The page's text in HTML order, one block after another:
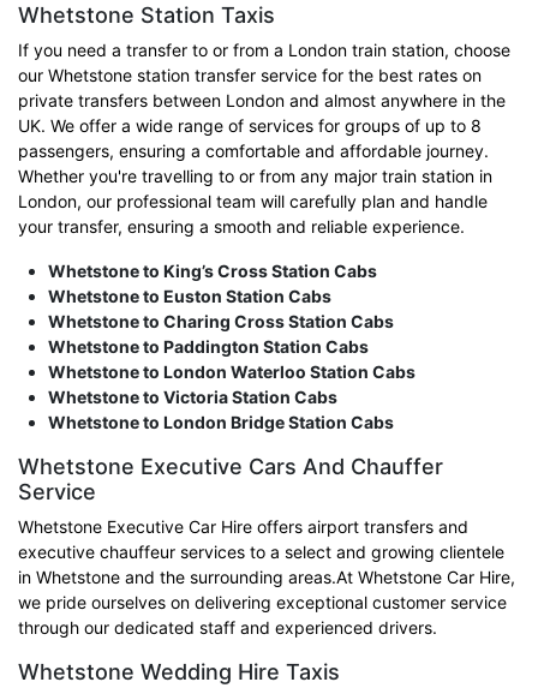
Whetstone Station Taxis
If you need a transfer to or from a London train station, choose
our Whetstone station transfer service for the best rates on
private transfers between London and almost anywhere in the
UK. We offer a wide range of services for groups of up to 8
passengers, ensuring a comfortable and affordable journey.
Whether you're travelling to or from any major train station in
London, our professional team will carefully plan and handle
your transfer, ensuring a smooth and reliable experience.
Whetstone to King’s Cross Station Cabs
Whetstone to Euston Station Cabs
Whetstone to Charing Cross Station Cabs
Whetstone to Paddington Station Cabs
Whetstone to London Waterloo Station Cabs
Whetstone to Victoria Station Cabs
Whetstone to London Bridge Station Cabs
Whetstone Executive Cars And Chauffer
Service
Whetstone Executive Car Hire offers airport transfers and
executive chauffeur services to a select and growing clientele
in Whetstone and the surrounding areas.At Whetstone Car Hire,
we pride ourselves on delivering exceptional customer service
through our dedicated staff and experienced drivers.
Whetstone Wedding Hire Taxis